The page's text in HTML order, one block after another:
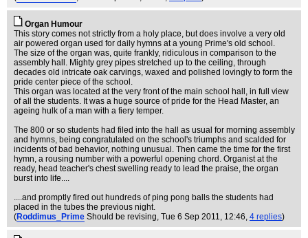
Organ Humour
This story comes not strictly from a holy place, but does involve a very old
air powered organ used for daily hymns at a young Prime's old school.
The size of the organ was, quite frankly, ridiculous in comparison to the
assembly hall. Mighty grey pipes stretched up to the ceiling, through
decades old intricate oak carvings, waxed and polished lovingly to form the
pride center piece of the school.
This organ was located at the very front of the main school hall, in full view
of all the students. It was a huge source of pride for the Head Master, an
ageing hulk of a man with a fiery temper.
The 800 or so students had filed into the hall as usual for morning assembly
and hymns, being congratulated on the school's triumphs and scalded for
incidents of bad behavior, nothing unusual. Then came the time for the first
hymn, a rousing number with a powerful opening chord. Organist at the
ready, head teacher's chest swelling ready to lead the praise, the organ
burst into life....
....and promptly fired out hundreds of ping pong balls the students had
placed in the tubes the previous night.
(Roddimus_Prime Should be revising, Tue 6 Sep 2011, 12:46, 4 replies)